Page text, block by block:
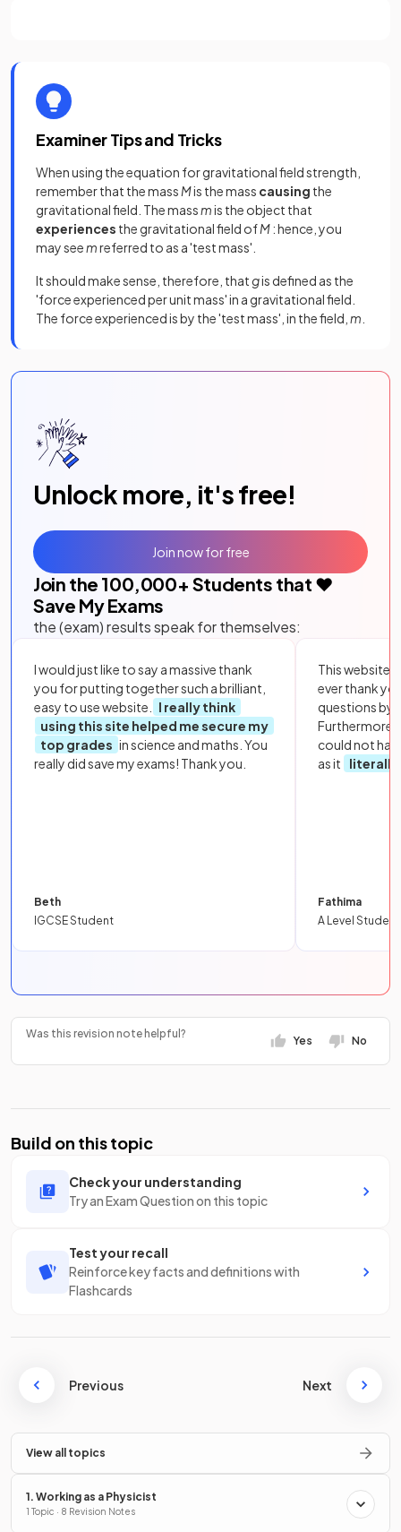
Examiner Tips and Tricks
When using the equation for gravitational field strength,
remember that the mass Mis the mass causing the
gravitational field. The massmis the object that
experiences the gravitational field ofM: hence, you
may seemreferred to as a 'test mass'.
It should make sense, therefore, thatgis defined as the
'force experienced per unit mass' in a gravitational field.
The force experienced is by the 'test mass', in the field, m
Unlock more, it's free!
Join the 100,000+ Students that ❤️
Save My Exams
the (exam) results speak for themselves:
I would just like to say a massive thank
you for putting together such a brilliant,
easy to use website.
I really think
using this site helped me secure my
top grades in science and maths. You
really did save my exams! Thank you.
Beth
IGCSE Student
This website
ever thank
questions by
Furthermore,
could not
as it
literally
Fathima
A Level Student
Join now for free
Was this revision note helpful?
Yes No
Build on this topic
Check your understanding
Try an Exam Question on this topic
Test your recall
Reinforce key facts and definitions with
Flashcards
Previous Next
View all topics
1. Working as a Physicist
1 Topic · 8 Revision Notes